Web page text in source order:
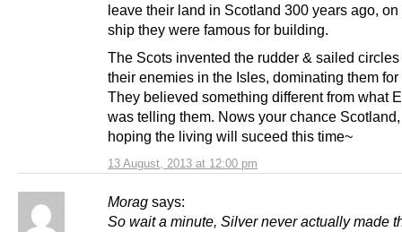
13 August, 2013 at 12:00 pm
leave their land in Scotland 300 years ago, on
ship they were famous for building.
The Scots invented the rudder & sailed
their enemies in the Isles, dominating them
They believed something different from what
was telling them. Nows your chance Scotland,
hoping the living will suceed this time~
Morag says:
So wait a minute, Silver never actually made